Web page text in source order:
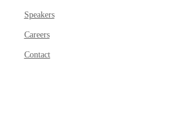
Speakers
Careers
Contact